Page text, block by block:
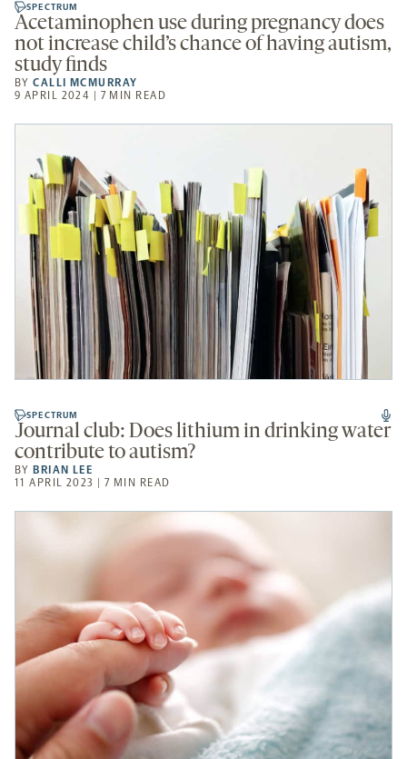
SPECTRUM
Acetaminophen use during pregnancy does
not increase child’s chance of having autism,
study finds
BYCALLI MCMURRAY
9 APRIL 2024 | 7 MIN READ
SPECTRUM
Journal club: Does lithium in drinking water
contribute to autism?
BYBRIAN LEE
11 APRIL 2023 | 7 MIN READ